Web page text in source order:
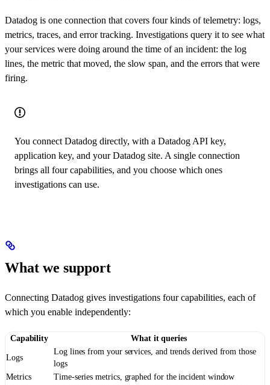
Datadog is one connection that covers four kinds of telemetry: logs,
metrics, traces, and error tracking. Investigations query it to see what
your services were doing around the time of an incident: the log
lines, the metric that moved, the slow span, and the errors that were
firing.
You connect Datadog directly, with a Datadog API key,
application key, and your Datadog site. A single connection
brings all four capabilities, and you choose which ones
investigations can use.
What we support
Connecting Datadog gives investigations four capabilities, each of
which you enable independently:
Capability What it queries
Logs
Log lines from your services, and trends derived from those
logs
Metrics
Time-series metrics, graphed for the incident window